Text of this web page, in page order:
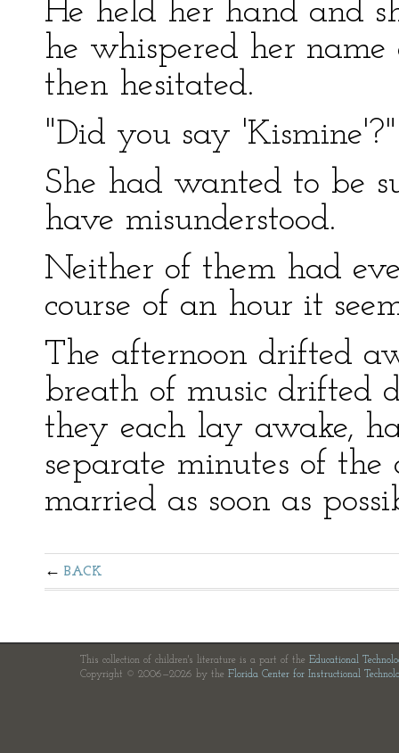
He held her hand and
he whispered her
then hesitated.
"Did you say
She had wanted to be
have misunderstood.
Neither of them had
course of an hour it
The afternoon drifted
breath of music drifted
they each lay awake,
separate minutes of
married as soon as
BACK
This collection of children's literature is a part of the Educational
Copyright © 2006—2026 by the Florida Center for Instructional